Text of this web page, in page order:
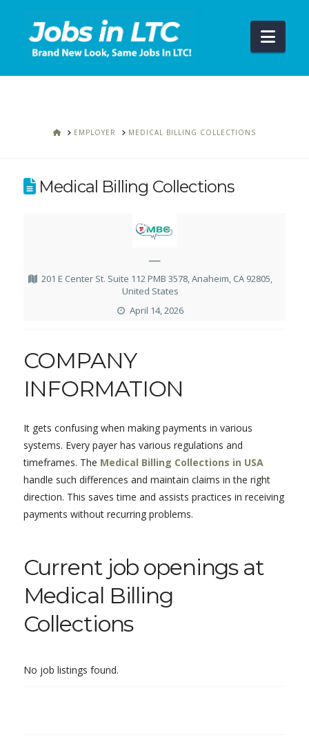
HOMEEMPLOYER MEDICAL BILLING COLLECTIONS
Medical Billing Collections
—
201 E Center St. Suite 112 PMB 3578, Anaheim, CA 92805,
United States
April 14, 2026
COMPANY
INFORMATION
It gets confusing when making payments in various
systems. Every payer has various regulations and
timeframes. The Medical Billing Collections in USA
handle such differences and maintain claims in the right
direction. This saves time and assists practices in receiving
payments without recurring problems.
Current job openings at
Medical Billing
Collections
No job listings found.